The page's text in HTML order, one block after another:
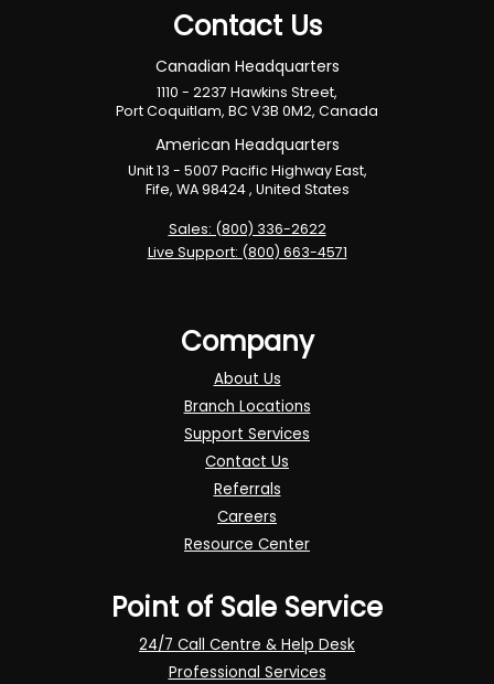
Contact Us
Canadian Headquarters
1110 - 2237 Hawkins Street,
Port Coquitlam, BC V3B 0M2, Canada
American Headquarters
Unit 13 - 5007 Pacific Highway East,
Fife, WA 98424 , United States
Sales: (800) 336-2622
Live Support: (800) 663-4571
Company
About Us
Branch Locations
Support Services
Contact Us
Referrals
Careers
Resource Center
Point of Sale Service
24/7 Call Centre & Help Desk
Professional Services